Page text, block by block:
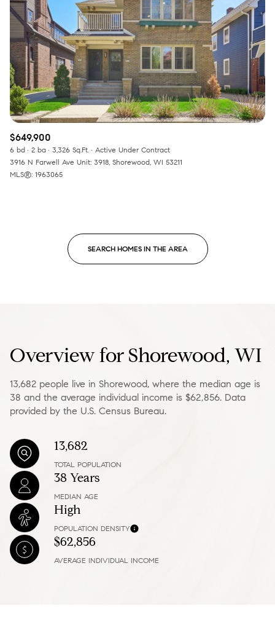
$649,900
6 bd 2 ba 3,326 Sq.Ft.
Active Under Contract
3916 N Farwell Ave Unit: 3918, Shorewood, WI 53211
MLS®: 1963065
SEARCH HOMES IN THE AREA
Overview for Shorewood, WI
13,682 people live in Shorewood, where the median age is
38 and the average individual income is $62,856. Data
provided by the U.S. Census Bureau.
13,682
TOTAL POPULATION
38 Years
MEDIAN AGE
High
POPULATION DENSITY
$62,856
AVERAGE INDIVIDUAL INCOME